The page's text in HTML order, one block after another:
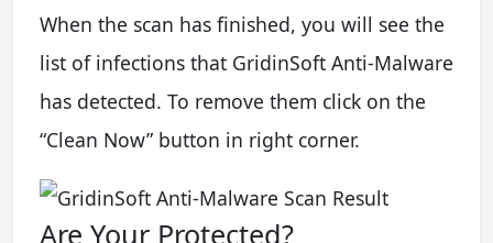
When the scan has finished, you will see the
list of infections that GridinSoft Anti-Malware
has detected. To remove them click on the
“Clean Now” button in right corner.
Are Your Protected?